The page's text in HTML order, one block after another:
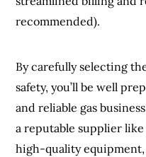
recommended).
By carefully selecting
safety, you’ll be well
and reliable gas
a reputable supplier
high-quality